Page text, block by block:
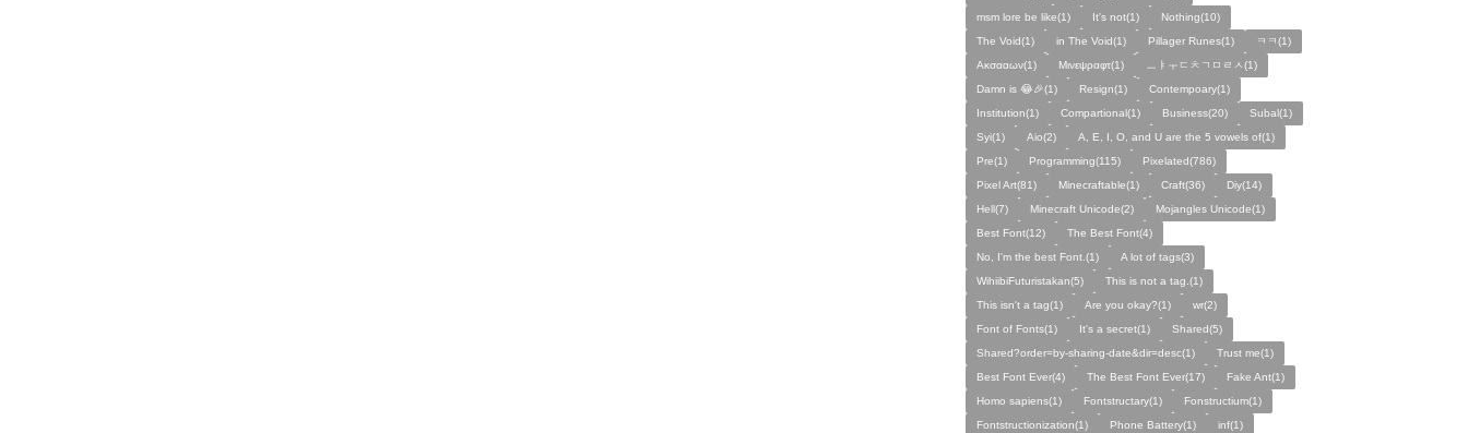
msm lore be like(1)
It's not(1)
Nothing(10)
The Void(1)
in The Void(1) Pillager Runes(1)
ㅋㅋ(1)
Ακσααων(1)
Μινεψραφτ(1)
ㅡㅑㅜㄷㅊㄱㅁㄹㅅ(1)
Damn is 😂🎉(1)
Resign(1)
Contempoary(1)
Institution(1)
Compartional(1) Business(20)
Subal(1)
Syi(1)
Aio(2)
A, E, I, O, and U are the 5 vowels of(1)
Pre(1)
Programming(115)
Pixelated(786)
Pixel Art(81)
Minecraftable(1) Craft(36)
Diy(14)
Hell(7)
Minecraft Unicode(2)
Mojangles Unicode(1)
Best Font(12)
The Best Font(4)
No, I'm the best Font.(1)
A lot of tags(3)
WihiibiFuturistakan(5)
This is not a tag.(1)
This isn't a tag(1)
Are you okay?(1)
wr(2)
Font of Fonts(1)
It's a secret(1)
Shared(5)
Shared?order=by-sharing-date&dir=desc(1)
Trust me(1)
Best Font Ever(4)
The Best Font Ever(17)
Fake Ant(1)
Homo sapiens(1)
Fontstructary(1)
Fonstructium(1)
Fontstructionization(1)
Phone Battery(1)
inf(1)